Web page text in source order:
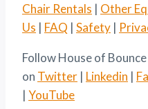
Chair Rentals | Other
Us | FAQ | Safety |
Follow House of
on Twitter | Linkedin |
| YouTube